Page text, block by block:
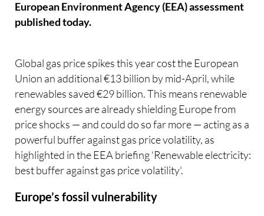
European Environment Agency (EEA) assessment
published today.
Global gas price spikes this year cost the European
Union an additional €13 billion by mid-April, while
renewables saved €29 billion. This means renewable
energy sources are already shielding Europe from
price shocks — and could do so far more — acting as a
powerful buffer against gas price volatility, as
highlighted in the EEA briefing ‘Renewable electricity:
best buffer against gas price volatility'.
Europe’s fossil vulnerability